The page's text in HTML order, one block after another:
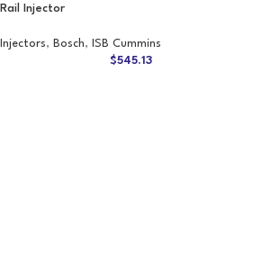
Rail Injector
Injectors, Bosch,
ISB Cummins
$545.13